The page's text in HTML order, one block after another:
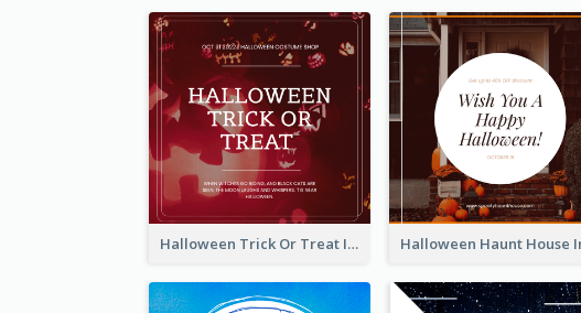
Halloween Trick Or Treat Instagram Post